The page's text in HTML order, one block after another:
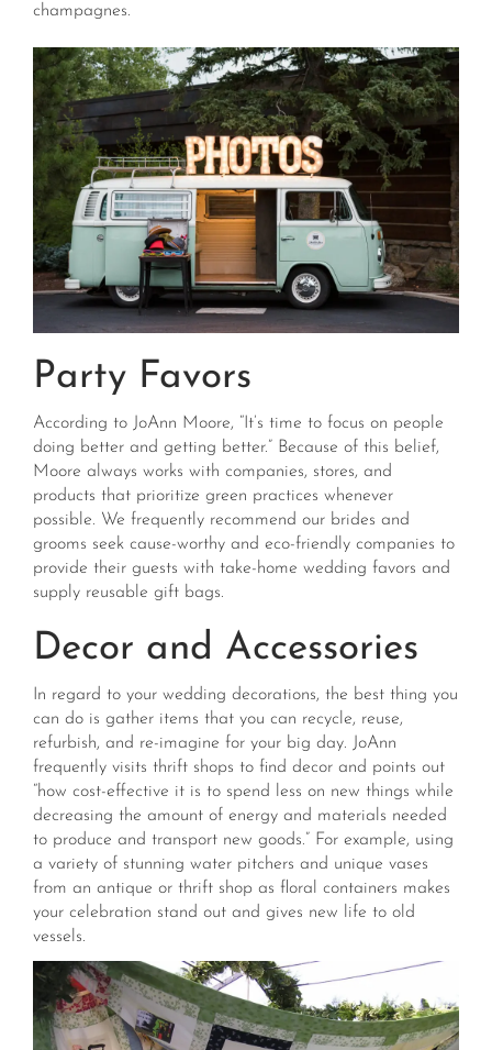
champagnes.
Party Favors
According to JoAnn Moore, “It’s time to focus on people
doing better and getting better.” Because of this belief,
Moore always works with companies, stores, and
products that prioritize green practices whenever
possible. We frequently recommend our brides and
grooms seek cause-worthy and eco-friendly companies to
provide their guests with take-home wedding favors and
supply reusable gift bags.
Decor and Accessories
In regard to your wedding decorations, the best thing you
can do is gather items that you can recycle, reuse,
refurbish, and re-imagine for your big day. JoAnn
frequently visits thrift shops to find decor and points out
“how cost-effective it is to spend less on new things while
decreasing the amount of energy and materials needed
to produce and transport new goods.” For example, using
a variety of stunning water pitchers and unique vases
from an antique or thrift shop as floral containers makes
your celebration stand out and gives new life to old
vessels.